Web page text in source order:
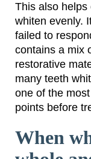
This also helps
whiten evenly.
failed to
contains a mix
restorative
many teeth
one of the
points before
When